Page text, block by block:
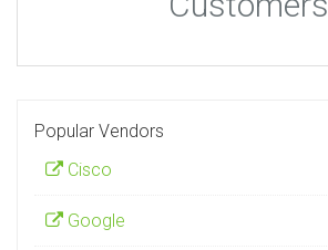
Popular Vendors
Cisco
Google